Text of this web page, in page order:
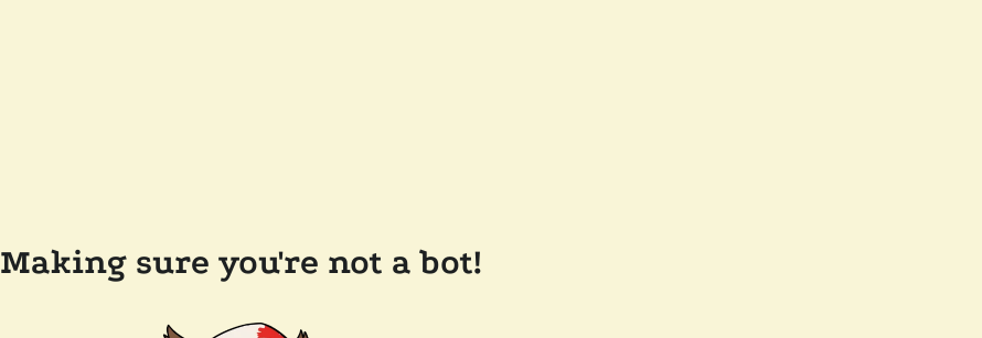
Making sure you're not a bot!